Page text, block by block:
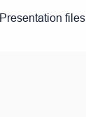
Presentation files